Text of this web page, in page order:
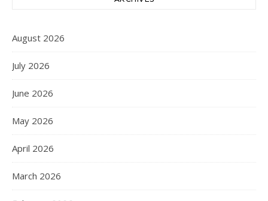
August 2026
July 2026
June 2026
May 2026
April 2026
March 2026